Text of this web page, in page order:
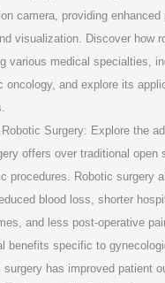
camera, providing enhanced
visualization. Discover how
various medical specialties,
oncology, and explore its
Surgery: Explore the
offers over traditional open
procedures. Robotic surgery
blood loss, shorter
and less post-operative
benefits specific to
surgery has improved patient